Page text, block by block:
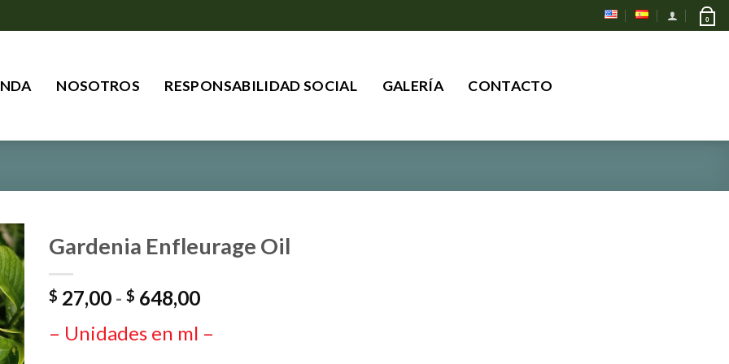
0
NOSOTROS RESPONSABILIDAD SOCIAL GALERÍA CONTACTO
Gardenia Enfleurage Oil
$ 27,00 - $ 648,00Rango
precios:
– Unidades en ml –